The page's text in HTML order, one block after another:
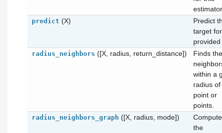
predict (X)
Predict
target
radius_neighbors ([X, radius, return_distance])
Finds the
within a
radius of
point or
points.
radius_neighbors_graph ([X, radius, mode])
the